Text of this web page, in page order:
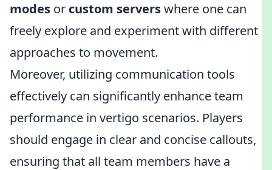
modes or custom serverswhere one can
freely explore and experiment with different
approaches to movement.
Moreover, utilizing communication tools
effectively can significantly enhance team
performance in vertigo scenarios. Players
should engage in clear and concise callouts,
ensuring that all team members have a